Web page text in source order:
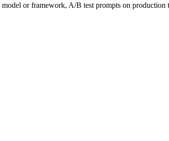
or framework, A/B test prompts on